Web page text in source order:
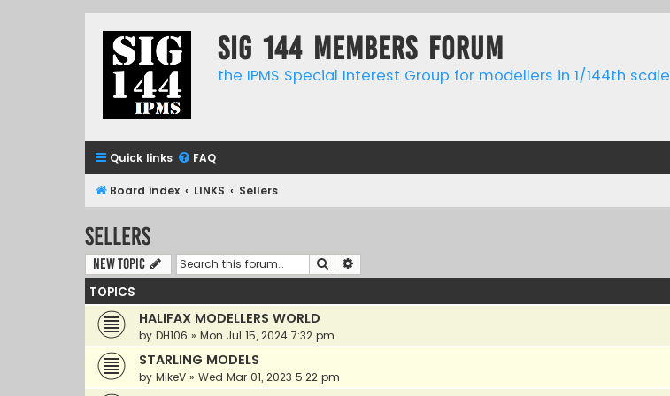
SIG 144 Members forum
the IPMS Special Interest Group for modellers in 1/144th scale
Quick links FAQ
Board index LINKS Sellers
Sellers
New Topic Search
TOPICS
HALIFAX MODELLERS WORLD
by DH106 » Mon Jul 15, 2024 7:32 pm
STARLING MODELS
by MikeV » Wed Mar 01, 2023 5:22 pm